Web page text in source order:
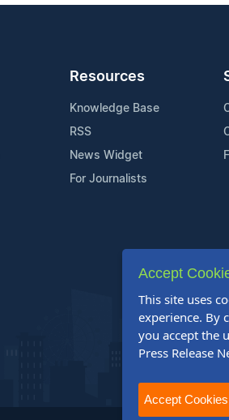
Resources
Knowledge Base
RSS
News Widget
For Journalists
Accept
This site uses
experience. By
you accept the
Press Release
Accept Cookies